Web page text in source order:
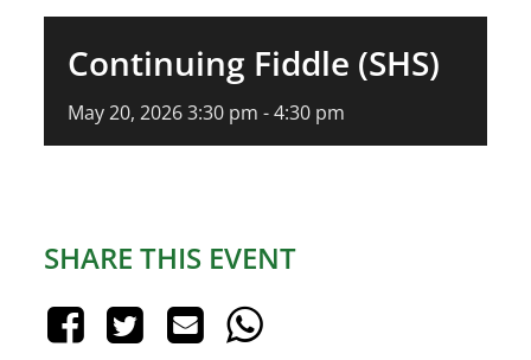
Continuing Fiddle (SHS)
May 20,2026 3:30 pm - 4:30 pm
SHARE THIS EVENT